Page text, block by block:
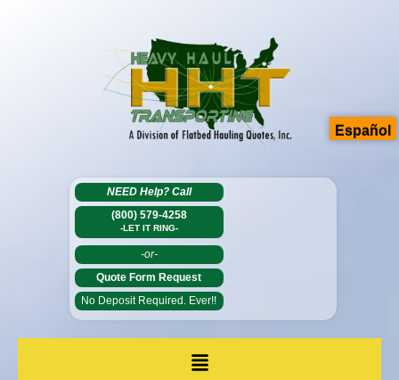
NEED Help? Call
(800) 579-4258
-LET IT RING-
-or-
Quote Form Request
No Deposit Required. Ever!!
Español